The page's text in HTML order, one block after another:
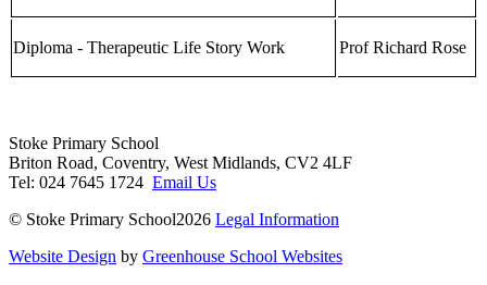
Diploma - Therapeutic Life Story Work Prof Richard Rose
Stoke Primary School
Briton Road, Coventry, West Midlands, CV2 4LF
Tel: 024 7645 1724 Email Us
© Stoke Primary School2026 Legal Information
Website Design by Greenhouse School Websites